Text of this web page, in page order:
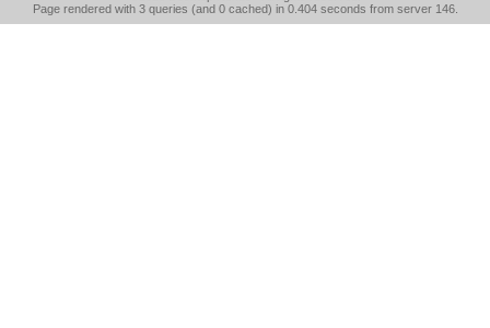
Page rendered with 3 queries (and 0 cached) in 0.404 seconds from server 146.